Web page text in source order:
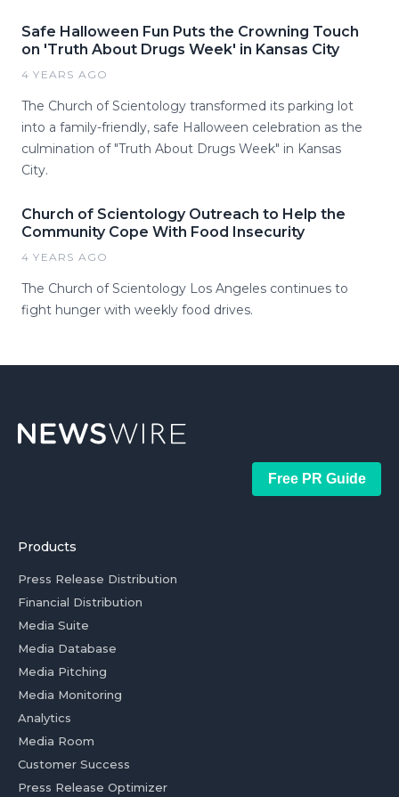
Safe Halloween Fun Puts the Crowning Touch
on 'Truth About Drugs Week' in Kansas City
4 YEARS AGO
The Church of Scientology transformed its parking lot
into a family-friendly, safe Halloween celebration as the
culmination of "Truth About Drugs Week" in Kansas
City.
Church of Scientology Outreach to Help the
Community Cope With Food Insecurity
4 YEARS AGO
The Church of Scientology Los Angeles continues to
fight hunger with weekly food drives.
Free PR Guide
Products
Press Release Distribution
Financial Distribution
Media Suite
Media Database
Media Pitching
Media Monitoring
Analytics
Media Room
Customer Success
Press Release Optimizer